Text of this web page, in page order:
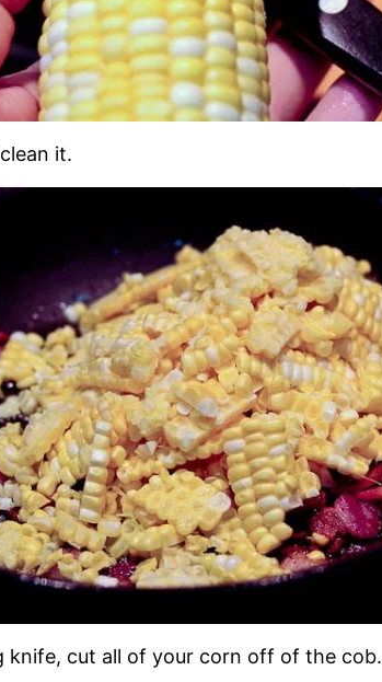
it.
knife, cut all of your corn off of the cob.